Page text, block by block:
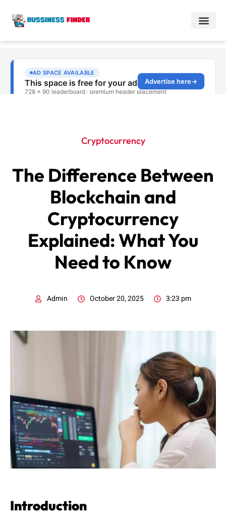
Cryptocurrency
The Difference Between
Blockchain and
Cryptocurrency
Explained: What You
Need to Know
Admin October 20, 2025 3:23 pm
Introduction